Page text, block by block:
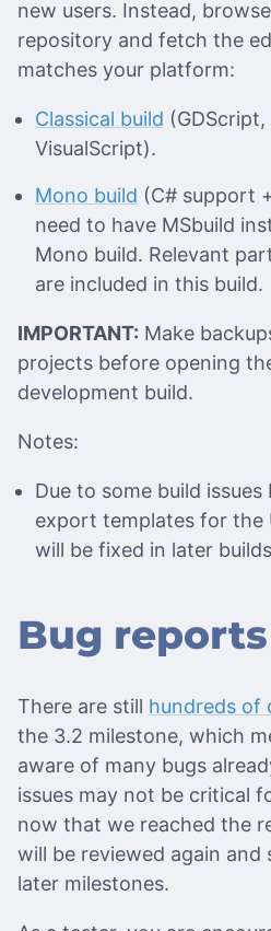
new users. Instead,
repository and fetch the
matches your platform:
Classical build
VisualScript).
Mono build (C# support
need to have MSbuild
Mono build. Relevant
are included in this build.
IMPORTANT: Make
projects before opening
development build.
Notes:
Due to some build
export templates for the
will be fixed in later
Bug reports
There are still hundreds of
the 3.2 milestone, which
aware of many bugs
issues may not be critical
now that we reached the
will be reviewed again and
later milestones.